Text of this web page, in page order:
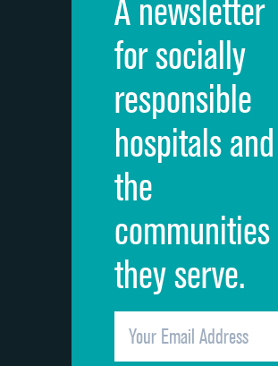
Cleanliness of hospital environment
Quietness of hospital environment
Overall rating of hospital
Recommendation of hospital
A newsletter
for socially
responsible
hospitals and
the
communities
they serve.